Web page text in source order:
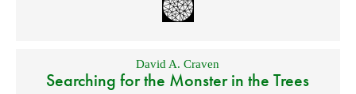
David A. Craven
Searching for the Monster in the Trees